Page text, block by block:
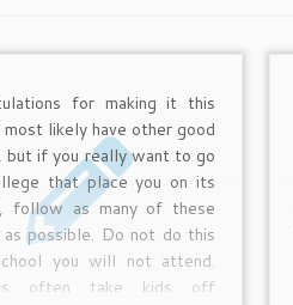
for making it this
most likely have other good
but if you really want to go
that place you on its
follow as many of these
possible. Do not do this
you will not attend.
often take kids off